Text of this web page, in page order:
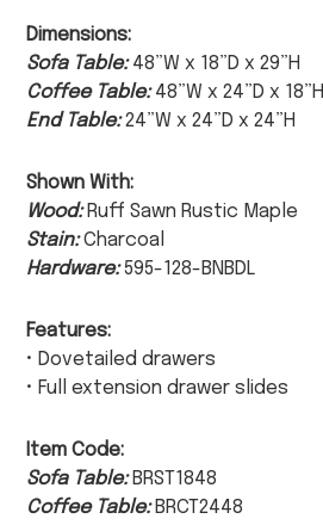
Dimensions:
Sofa Table:48”W x 18”D x 29”H
Coffee Table:48”W x 24”D x 18”H
End Table:24”W x 24”D x 24”H
Shown With:
Wood:Ruff Sawn Rustic Maple
Stain: Charcoal
Hardware: 595-128-BNBDL
Features:
• Dovetailed drawers
• Full extension drawer slides
Item Code:
Sofa Table: BRST1848
Coffee Table: BRCT2448